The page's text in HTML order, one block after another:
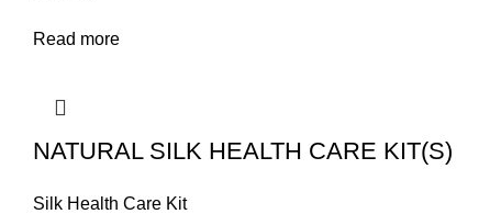
Read more
NATURAL SILK HEALTH CARE KIT(S)
Silk Health Care Kit